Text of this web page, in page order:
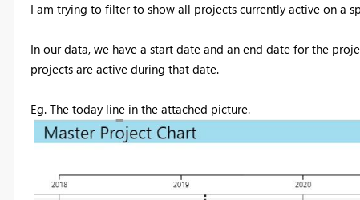
I am trying to filter to show all projects currently active on a
In our data, we have a start date and an end date for the
projects are active during that date.
Eg. The today line in the attached picture.